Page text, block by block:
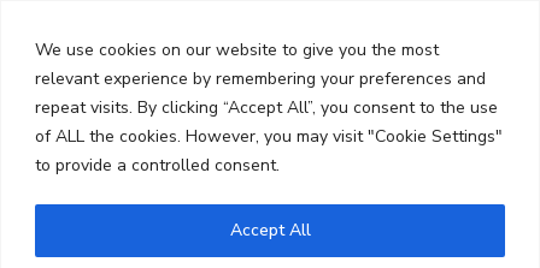
We use cookies on our website to give you the most
relevant experience by remembering your preferences and
repeat visits. By clicking “Accept All”, you consent to the use
of ALL the cookies. However, you may visit "Cookie Settings"
to provide a controlled consent.
Accept All
content
Menu